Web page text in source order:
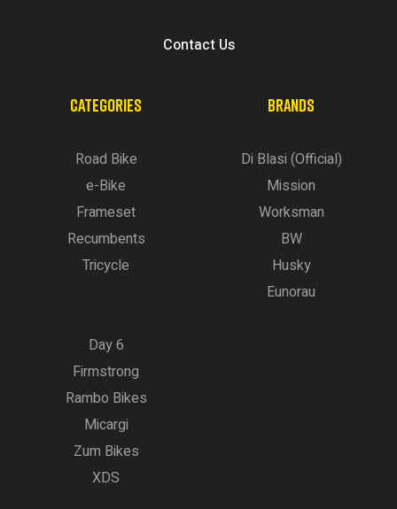
Contact Us
CATEGORIES
Road Bike
e-Bike
Frameset
Recumbents
Tricycle
BRANDS
Di Blasi (Official)
Mission
Worksman
BW
Husky
Eunorau
Day 6
Firmstrong
Rambo Bikes
Micargi
Zum Bikes
XDS